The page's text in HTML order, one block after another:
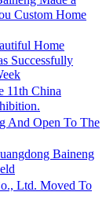
Custom Home
Home
Successfully
11th China
And Open To The
Baineng
Ltd. Moved To